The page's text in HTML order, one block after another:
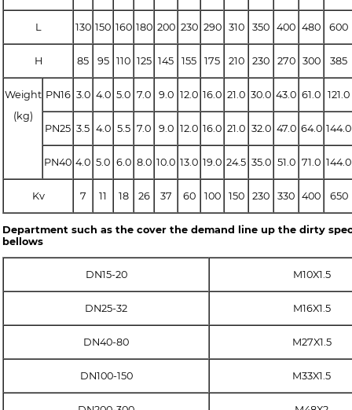
L 130 150 160 180 200 230 290 310 350 400 480 600
H 85 95 110 125 145 155 175 210 230 270 300 385
Weight
(kg)
PN16 3.0 4.0 5.0 7.0 9.0 12.0 16.0 21.0 30.0 43.0 61.0 121.0
PN25 3.5 4.0 5.5 7.0 9.0 12.0 16.0 21.0 32.0 47.0 64.0 144.0
PN40 4.0 5.0 6.0 8.0 10.0 13.0 19.0 24.5 35.0 51.0 71.0 144.0
Kv 7 11 18 26 37 60 100 150 230 330 400 650
Department such as the cover the demand line up the dirty
bellows
DN15-20 M10X1.5
DN25-32 M16X1.5
DN40-80 M27X1.5
DN100-150 M33X1.5